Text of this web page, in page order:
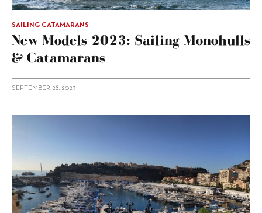
SAILING CATAMARANS
New Models 2023: Sailing Monohulls
& Catamarans
SEPTEMBER 28, 2023